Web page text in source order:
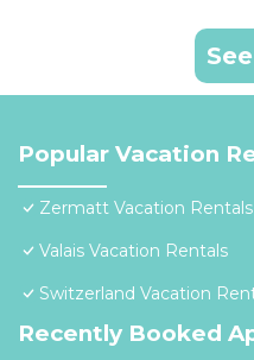
Popular Vacation
Zermatt Vacation Rentals
Valais Vacation Rentals
Switzerland Vacation
Recently Booked